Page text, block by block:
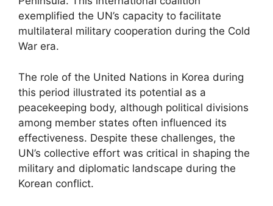
exemplified the UN’s capacity to facilitate
multilateral military cooperation during the Cold
War era.
The role of the United Nations in Korea during
this period illustrated its potential as a
peacekeeping body, although political divisions
among member states often influenced its
effectiveness. Despite these challenges, the
UN’s collective effort was critical in shaping the
military and diplomatic landscape during the
Korean conflict.